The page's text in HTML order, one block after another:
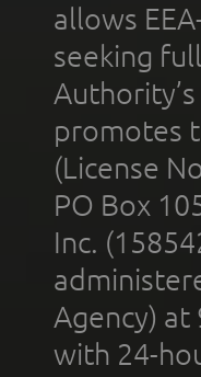
allows
seeking
promotes
(License
PO Box
Inc.
Agency) at
with 24-